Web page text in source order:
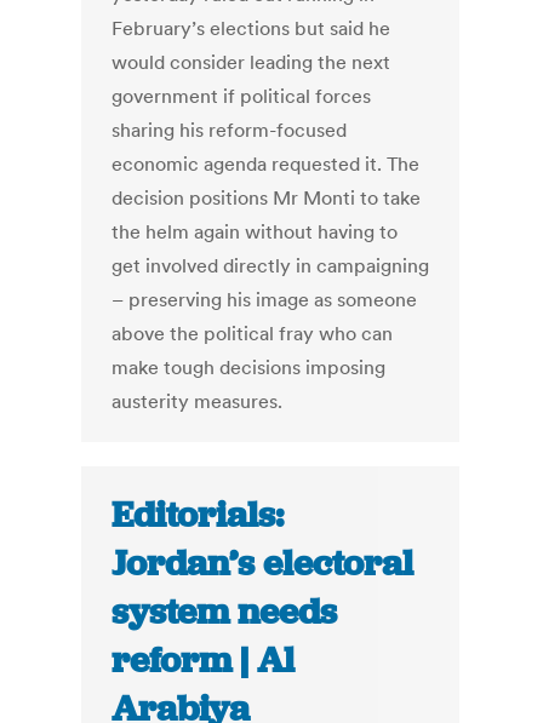
February’s elections but said he
would consider leading the next
government if political forces
sharing his reform-focused
economic agenda requested it. The
decision positions Mr Monti to take
the helm again without having to
get involved directly in campaigning
– preserving his image as someone
above the political fray who can
make tough decisions imposing
austerity measures.
Editorials:
Jordan’s electoral
system needs
reform | Al
Arabiya